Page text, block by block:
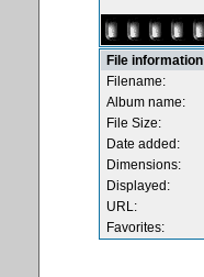
File information
Filename:
Album name:
File Size:
Date added:
Dimensions:
Displayed:
URL:
Favorites: